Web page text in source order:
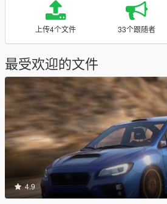
上传4个文件 33个跟随者
最受欢迎的文件
4.9